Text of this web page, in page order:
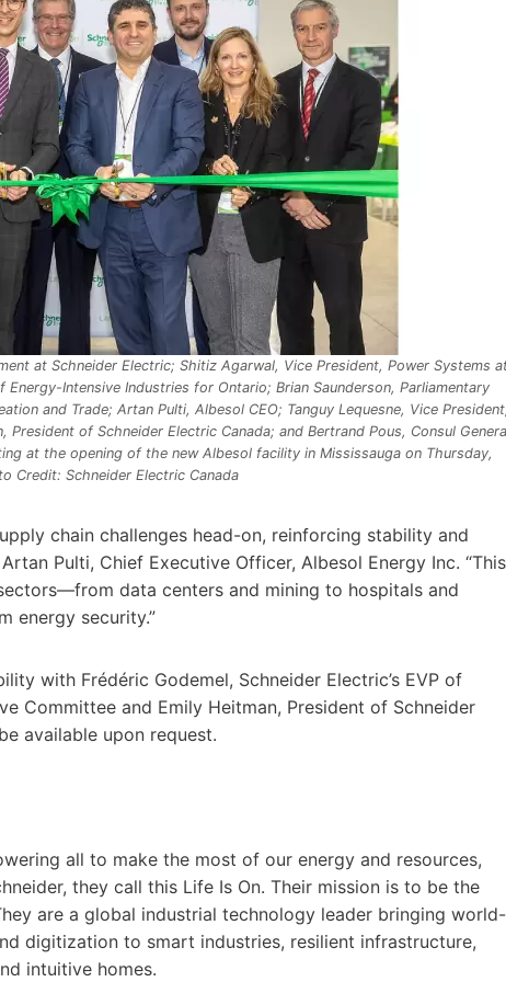
at Schneider Electric; Shitiz Agarwal, Vice President, Power Systems
Intensive Industries for Ontario; Brian Saunderson, Parliamentary
and Trade; Artan Pulti, Albesol CEO; Tanguy Lequesne, Vice President,
of Schneider Electric Canada; and Bertrand Pous, Consul
at the opening of the new Albesol facility in Mississauga on Thursday,
Credit: Schneider Electric Canada
chain challenges head-on, reinforcing stability and
Pulti, Chief Executive Officer, Albesol Energy Inc. “This
data centers and mining to hospitals and
energy security.”
with Frédéric Godemel, Schneider Electric’s EVP of
Committee and Emily Heitman, President of Schneider
available upon request.
all to make the most of our energy and resources,
they call this Life Is On. Their mission is to be the
are a global industrial technology leader bringing world-
digitization to smart industries, resilient infrastructure,
intuitive homes.